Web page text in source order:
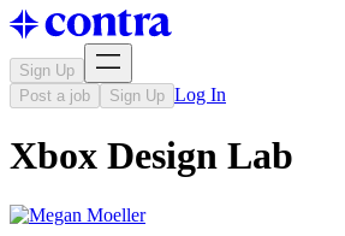
Sign Up
Post a job
Sign Up Log In
Xbox Design Lab